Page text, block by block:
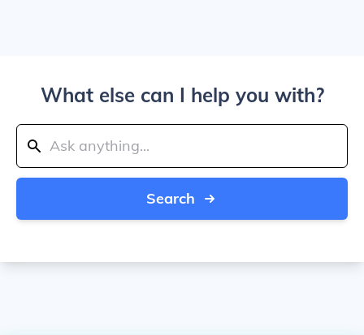
What else can I help you with?
Search